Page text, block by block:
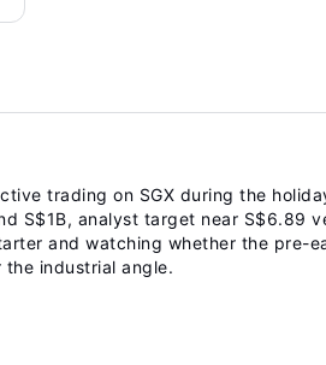
trading on SGX during the
S$1B, analyst target near S$6.89
and watching whether the pre-
industrial angle.